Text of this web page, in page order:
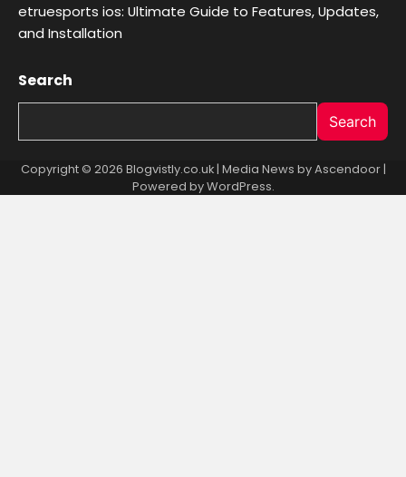
etruesports ios: Ultimate Guide to Features, Updates,
and Installation
Search
Search
Copyright © 2026 Blogvistly.co.uk | Media News byAscendoor|
Powered byWordPress.